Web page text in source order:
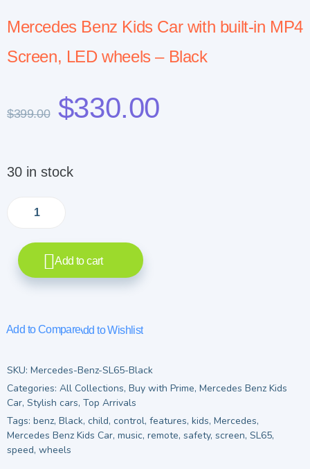
Mercedes Benz Kids Car with built-in MP4
Screen, LED wheels – Black
$399.00 $330.00
30 in stock
Add to cart
Add to CompareAdd to Wishlist
SKU: Mercedes-Benz-SL65-Black
Categories: All Collections, Buy with Prime, Mercedes Benz Kids
Car, Stylish cars, Top Arrivals
Tags: benz, Black, child, control, features, kids, Mercedes,
Mercedes Benz Kids Car, music, remote, safety, screen, SL65,
speed, wheels